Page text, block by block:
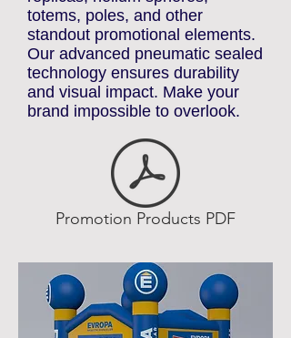
Elevate your brand with
premium custom inflatable
advertising solutions. We offer a
wide selection of inflatables,
including arches, gates, tents,
replicas, helium spheres,
totems, poles, and other
standout promotional elements.
Our advanced pneumatic sealed
technology ensures durability
and visual impact. Make your
brand impossible to overlook.
Promotion Products PDF